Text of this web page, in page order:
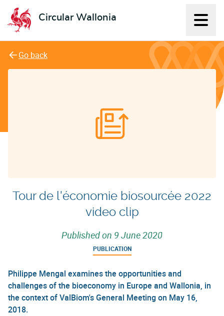
Circular Wallonia
L'économie circulaire
Go back
Tour de l'économie biosourcée 2022
video clip
Published on 9 June 2020
PUBLICATION
Philippe Mengal examines the opportunities and
challenges of the bioeconomy in Europe and Wallonia, in
the context of ValBiom's General Meeting on May 16,
2018.